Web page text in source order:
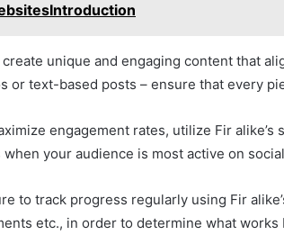
create unique and engaging content that
or text-based posts – ensure that every
engagement rates, utilize Fir
when your audience is most active on
to track progress regularly using Fir
etc., in order to determine what works